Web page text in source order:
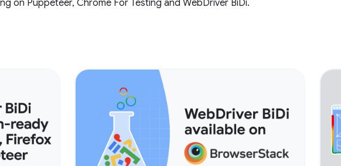
on Puppeteer, Chrome For Testing and WebDriver BiDi.